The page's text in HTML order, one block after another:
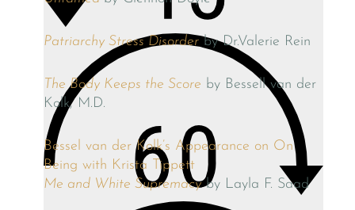
Patriarchy Stress Disorderby Dr.Valerie Rein
The Body Keeps the Score by Bessell van der
Kolk, M.D.
Bessel van der Kolk’s Appearance on On
Being with Krista Tippett
Me and White Supremacyby Layla F. Saad